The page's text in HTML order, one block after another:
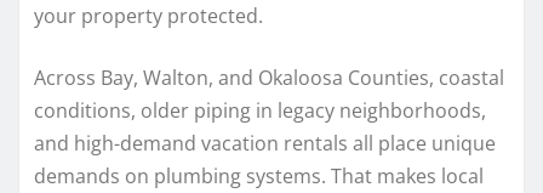
your property protected.
Across Bay, Walton, and Okaloosa Counties, coastal
conditions, older piping in legacy neighborhoods,
and high-demand vacation rentals all place unique
demands on plumbing systems. That makes local